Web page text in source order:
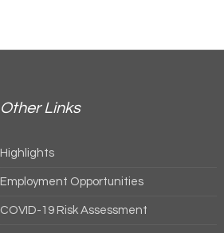
Other Links
Highlights
Employment Opportunities
COVID-19 Risk Assessment